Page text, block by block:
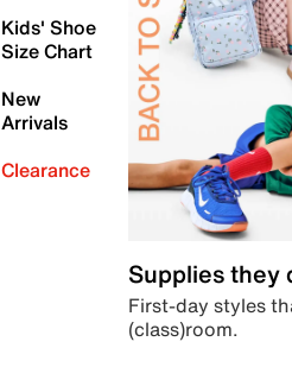
Kids' Shoe
Size Chart
New
Arrivals
Clearance
Supplies they
First-day styles
(class)room.